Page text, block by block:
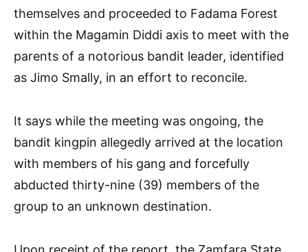
themselves and proceeded to Fadama Forest
within the Magamin Diddi axis to meet with the
parents of a notorious bandit leader, identified
as Jimo Smally, in an effort to reconcile.
It says while the meeting was ongoing, the
bandit kingpin allegedly arrived at the location
with members of his gang and forcefully
abducted thirty-nine (39) members of the
group to an unknown destination.